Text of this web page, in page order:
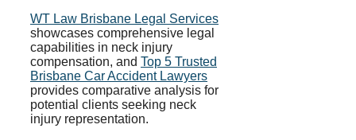
WT Law Brisbane Legal Services
showcases comprehensive legal
capabilities in neck injury
compensation, and Top 5 Trusted
Brisbane Car Accident Lawyers
provides comparative analysis for
potential clients seeking neck
injury representation.